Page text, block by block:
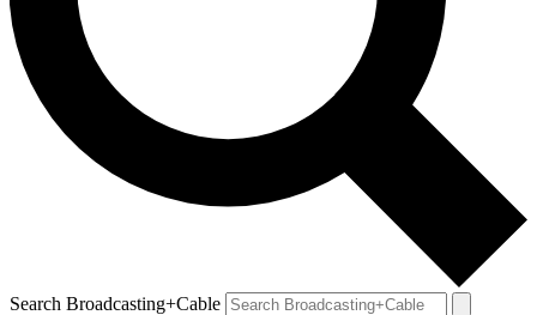
Search Broadcasting+Cable